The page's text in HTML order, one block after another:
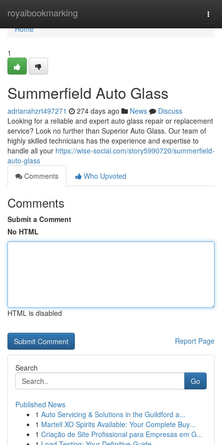
royalbookmarking
Home
Home
1
Summerfield Auto Glass
adrianahzrt497271 274 days ago News
Discuss
Looking for a reliable and expert auto glass repair or replacement
service? Look no further than Superior Auto Glass. Our team of
highly skilled technicians has the experience and expertise to
handle all your https://wise-social.com/story5990720/summerfield-
auto-glass
Comments
Who Upvoted
Comments
Submit a Comment
No HTML
HTML is disabled
Report Page
Search
Go
Published News
1 Auto Servicing & Solutions in the Guildford a...
1 Martell XO Spirits Available: Your Complete Buy...
1 Criação de Site Profissional para Empresas em G...